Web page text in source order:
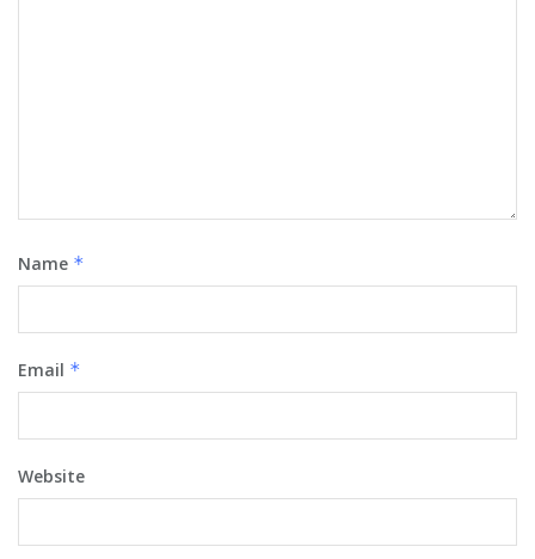
Name *
Email *
Website